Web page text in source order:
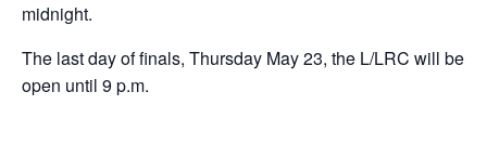
midnight.
The last day of finals, Thursday May 23, the L/LRC will be
open until 9 p.m.